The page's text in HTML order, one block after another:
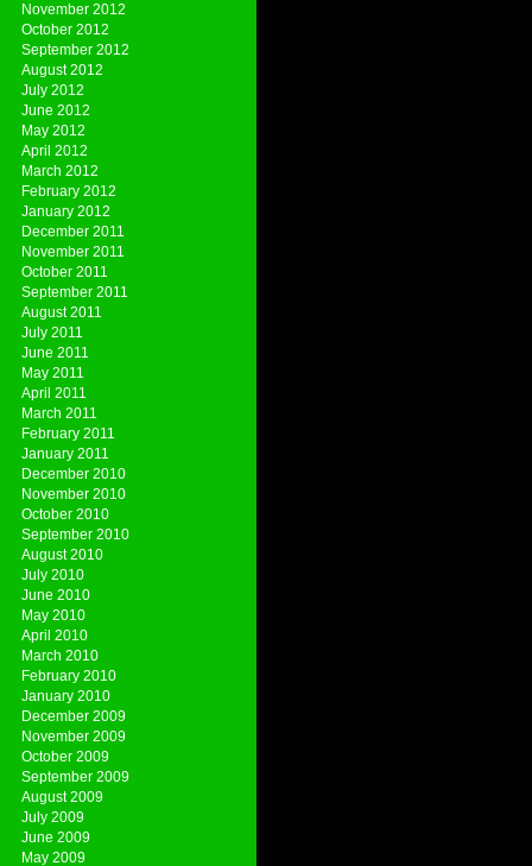
November 2012
October 2012
September 2012
August 2012
July 2012
June 2012
May 2012
April 2012
March 2012
February 2012
January 2012
December 2011
November 2011
October 2011
September 2011
August 2011
July 2011
June 2011
May 2011
April 2011
March 2011
February 2011
January 2011
December 2010
November 2010
October 2010
September 2010
August 2010
July 2010
June 2010
May 2010
April 2010
March 2010
February 2010
January 2010
December 2009
November 2009
October 2009
September 2009
August 2009
July 2009
June 2009
May 2009